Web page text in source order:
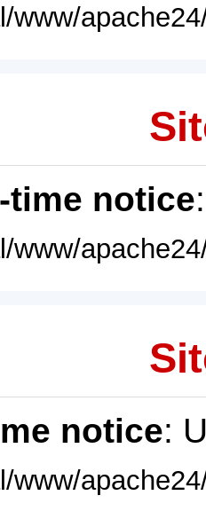
www/
time notice
www/
notice:
www/